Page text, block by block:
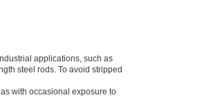
applications, such as
steel rods. To avoid stripped
with occasional exposure to